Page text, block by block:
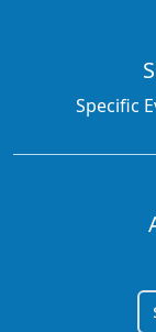
Specific